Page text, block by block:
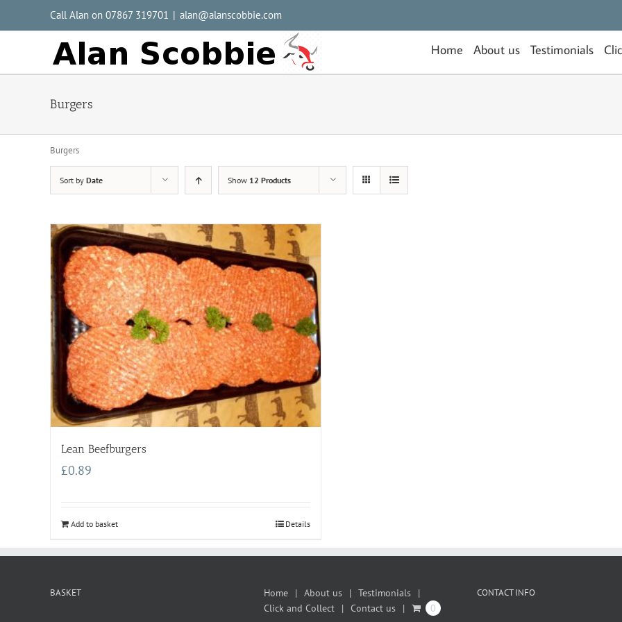
Call Alan on 07867 319701 | alan@alanscobbie.com
Home About us Testimonials
Burgers
Burgers
Sort by Date Show 12 Products
Lean Beefburgers
£0.89
Add to basket Details
BASKET Home About us
Testimonials
Click and Collect
Contact us 0
CONTACT INFO